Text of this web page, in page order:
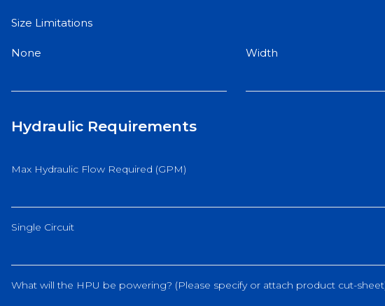
Size Limitations
None Width
Hydraulic Requirements
Max Hydraulic Flow Required (GPM)
Single Circuit
What will the HPU be powering? (Please specify or attach product cut-